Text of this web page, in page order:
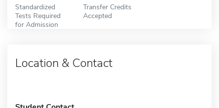
Standardized
Tests Required
for Admission
Transfer Credits
Accepted
Location & Contact